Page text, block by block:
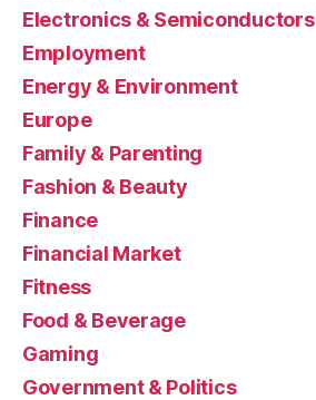
Electronics & Semiconductors
Employment
Energy & Environment
Europe
Family & Parenting
Fashion & Beauty
Finance
Financial Market
Fitness
Food & Beverage
Gaming
Government & Politics